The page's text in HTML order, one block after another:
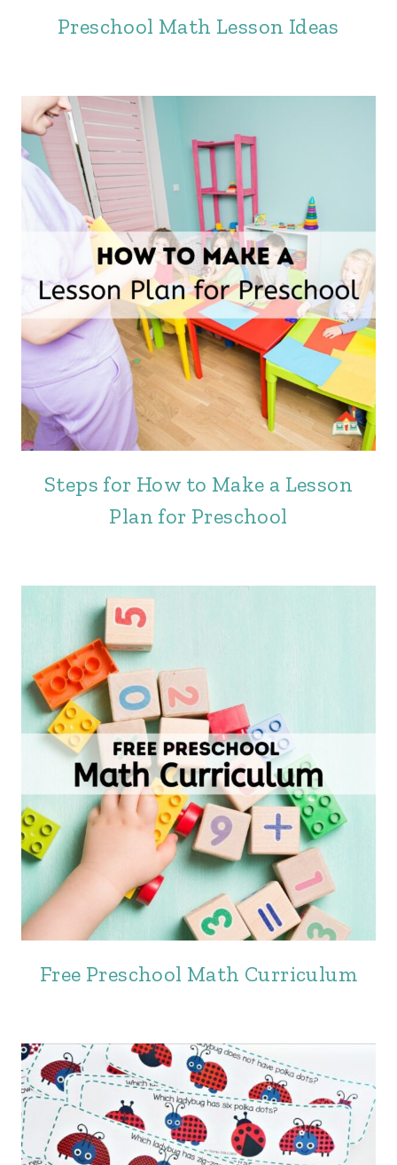
Preschool Math Lesson Ideas
Steps for How to Make a Lesson
Plan for Preschool
Free Preschool Math Curriculum